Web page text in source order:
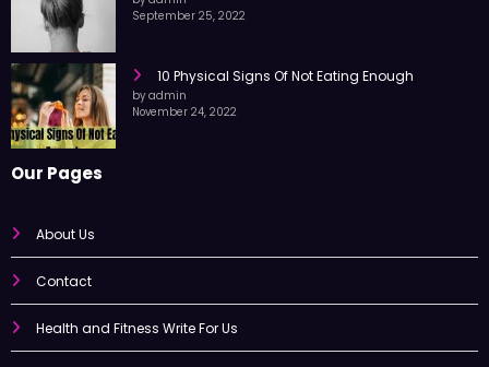
by admin
September 25, 2022
10 Physical Signs Of Not Eating Enough
by admin
November 24, 2022
Our Pages
About Us
Contact
Health and Fitness Write For Us